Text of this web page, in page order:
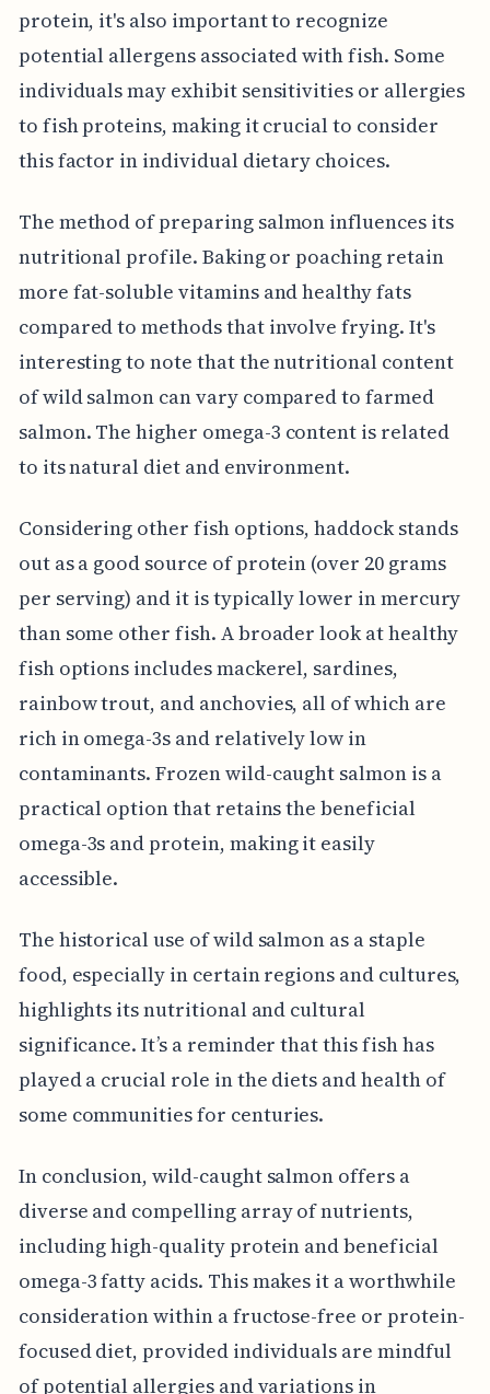
protein, it's also important to recognize
potential allergens associated with fish. Some
individuals may exhibit sensitivities or allergies
to fish proteins, making it crucial to consider
this factor in individual dietary choices.
The method of preparing salmon influences its
nutritional profile. Baking or poaching retain
more fat-soluble vitamins and healthy fats
compared to methods that involve frying. It's
interesting to note that the nutritional content
of wild salmon can vary compared to farmed
salmon. The higher omega-3 content is related
to its natural diet and environment.
Considering other fish options, haddock stands
out as a good source of protein (over 20 grams
per serving) and it is typically lower in mercury
than some other fish. A broader look at healthy
fish options includes mackerel, sardines,
rainbow trout, and anchovies, all of which are
rich in omega-3s and relatively low in
contaminants. Frozen wild-caught salmon is a
practical option that retains the beneficial
omega-3s and protein, making it easily
accessible.
The historical use of wild salmon as a staple
food, especially in certain regions and cultures,
highlights its nutritional and cultural
significance. It’s a reminder that this fish has
played a crucial role in the diets and health of
some communities for centuries.
In conclusion, wild-caught salmon offers a
diverse and compelling array of nutrients,
including high-quality protein and beneficial
omega-3 fatty acids. This makes it a worthwhile
consideration within a fructose-free or protein-
focused diet, provided individuals are mindful
of potential allergies and variations in